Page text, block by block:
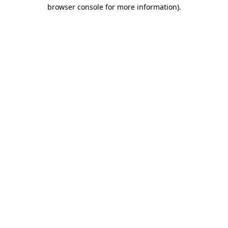
browser console for more information).